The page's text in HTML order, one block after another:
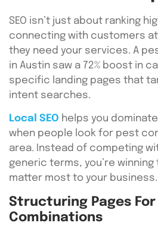
SEO isn’t just about ranking
connecting with customers
they need your services. A
in Austin saw a 72% boost in
specific landing pages that
intent searches.
Local SEO helps you
when people look for pest
area. Instead of competing
generic terms, you’re
matter most to your business.
Structuring Pages
Combinations